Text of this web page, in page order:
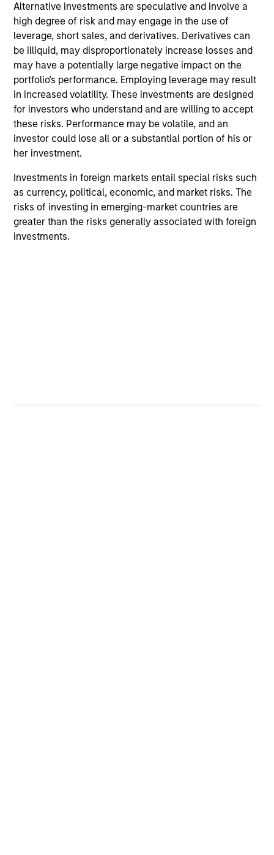
Alternative investments are speculative and involve a
high degree of risk and may engage in the use of
leverage, short sales, and derivatives. Derivatives can
be illiquid, may disproportionately increase losses and
may have a potentially large negative impact on the
portfolio's performance. Employing leverage may result
in increased volatility. These investments are designed
for investors who understand and are willing to accept
these risks. Performance may be volatile, and an
investor could lose all or a substantial portion of his or
her investment.
Investments in foreign markets entail special risks such
as currency, political, economic, and market risks. The
risks of investing in emerging-market countries are
greater than the risks generally associated with foreign
investments.
investment ratings analyst on ESG risk with the
Asset Owners Disclosure Project. Yijia earned a B.A.
from East China Normal University and an M.S. in
economics from the University of Wisconsin-
Madison. She is a member of the CFA Institute and
CFA Society Washington, DC, and is a CFA
charterholder.
Calvert Research and Management Team
Calvert Sustainable Select Strategy
The Calvert Sustainable Select Strategy is
guided by Calvert's Principles of